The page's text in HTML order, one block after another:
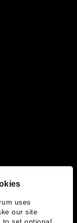
uses
our site